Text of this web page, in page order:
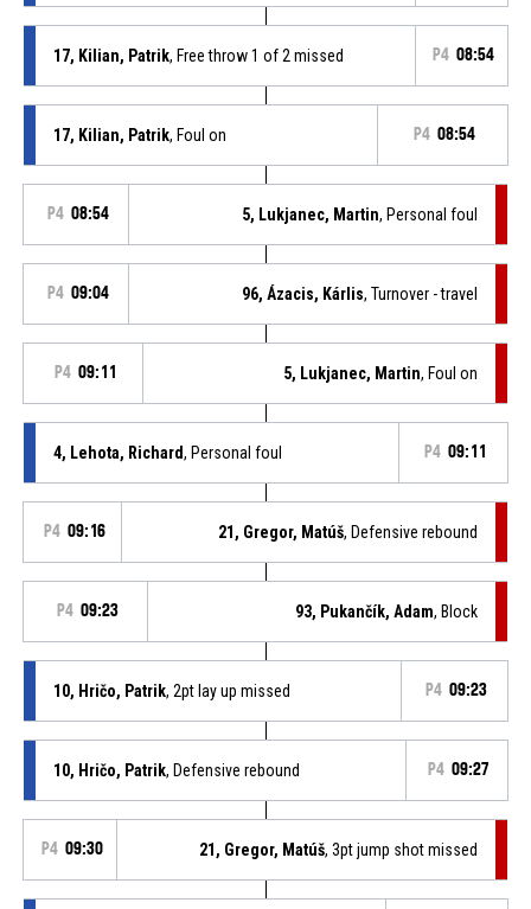
17, Kilian, Patrik, Free throw 1 of 2 missed P4 08:54
17, Kilian, Patrik, Foul on P4 08:54
P4 08:54 5, Lukjanec, Martin, Personal foul
P4 09:04 96, Ázacis, Kárlis, Turnover - travel
P4 09:11 5, Lukjanec, Martin, Foul on
4, Lehota, Richard, Personal foul P4 09:11
P4 09:16 21, Gregor, Matúš, Defensive rebound
P4 09:23 93, Pukančík, Adam, Block
10, Hričo, Patrik, 2pt lay up missed P4 09:23
10, Hričo, Patrik, Defensive rebound P4 09:27
P4 09:30 21, Gregor, Matúš, 3pt jump shot missed